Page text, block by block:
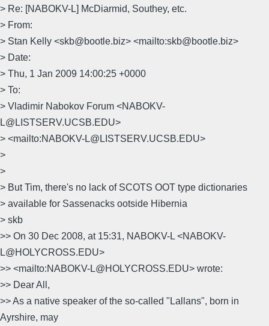
> Re: [NABOKV-L] McDiarmid, Southey, etc.
> From:
> Stan Kelly <skb@bootle.biz> <mailto:skb@bootle.biz>
> Date:
> Thu, 1 Jan 2009 14:00:25 +0000
> To:
> Vladimir Nabokov Forum <NABOKV-
L@LISTSERV.UCSB.EDU>
> <mailto:NABOKV-L@LISTSERV.UCSB.EDU>
>
>
> But Tim, there's no lack of SCOTS OOT type dictionaries
> available for Sassenacks ootside Hibernia
> skb
>> On 30 Dec 2008, at 15:31, NABOKV-L <NABOKV-
L@HOLYCROSS.EDU>
>> <mailto:NABOKV-L@HOLYCROSS.EDU> wrote:
>> Dear All,
>> As a native speaker of the so-called "Lallans", born in
Ayrshire, may